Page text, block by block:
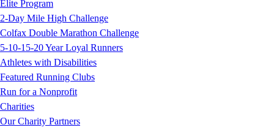
Elite Program
2-Day Mile High Challenge
Colfax Double Marathon Challenge
5-10-15-20 Year Loyal Runners
Athletes with Disabilities
Featured Running Clubs
Run for a Nonprofit
Charities
Our Charity Partners